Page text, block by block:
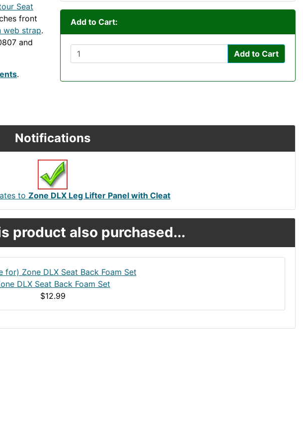
Seat
front
web strap.
and
.
Add to Cart:
Add to Cart
Notifications
to Zone DLX Leg Lifter Panel with Cleat
product also purchased...
DLX Seat Back Foam Set
$12.99